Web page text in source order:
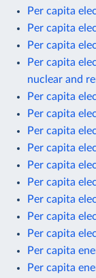
Per capita
Per capita
Per capita
Per capita
nuclear and
Per capita
Per capita
Per capita
Per capita
Per capita
Per capita
Per capita
Per capita
Per capita
Per capita
Per capita